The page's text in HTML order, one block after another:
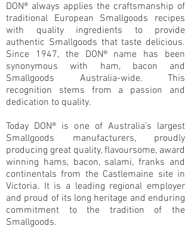
DON® always applies the craftsmanship of
traditional European Smallgoods recipes
with quality ingredients to provide
authentic Smallgoods that taste delicious.
Since 1947, the DON® name has been
synonymous with ham, bacon and
Smallgoods Australia-wide. This
recognition stems from a passion and
dedication to quality.
Today DON® is one of Australia’s largest
Smallgoods manufacturers, proudly
producing great quality, flavoursome, award
winning hams, bacon, salami, franks and
continentals from the Castlemaine site in
Victoria. It is a leading regional employer
and proud of its long heritage and enduring
commitment to the tradition of the
Smallgoods.